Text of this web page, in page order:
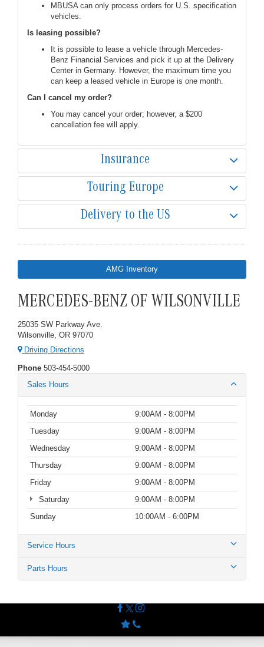
MBUSA can only process orders for U.S. specification
vehicles.
Is leasing possible?
It is possible to lease a vehicle through Mercedes-
Benz Financial Services and pick it up at the Delivery
Center in Germany. However, the maximum time you
can keep a leased vehicle in Europe is one month.
Can I cancel my order?
You may cancel your order; however, a $200
cancellation fee will apply.
Insurance
Touring Europe
Delivery to the US
AMG Inventory
MERCEDES-BENZ OF WILSONVILLE
25035 SW Parkway Ave.
Wilsonville, OR 97070
Driving Directions
Phone 503-454-5000
Sales Hours
Monday
9:00AM - 8:00PM
Tuesday
9:00AM - 8:00PM
Wednesday
9:00AM - 8:00PM
Thursday
9:00AM - 8:00PM
Friday
9:00AM - 8:00PM
Saturday
9:00AM - 8:00PM
Sunday
10:00AM - 6:00PM
Service Hours
Parts Hours